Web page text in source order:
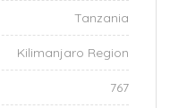
Tanzania
Kilimanjaro Region
767